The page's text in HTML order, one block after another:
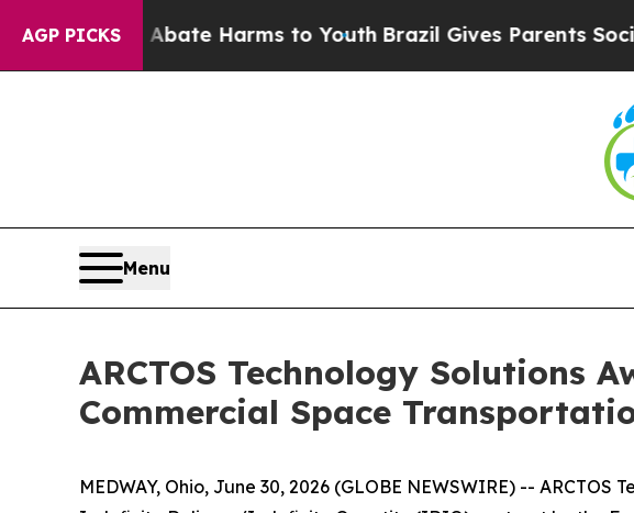
AGP PICKS
to Abate Harms to YouthBrazil Gives Parents Social
Menu
ARCTOS Technology Solutions
Commercial Space
MEDWAY, Ohio, June 30, 2026 (GLOBE NEWSWIRE) --